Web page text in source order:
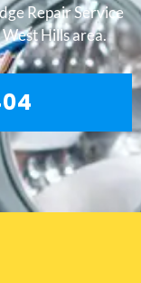
Repair Service
Hills area.